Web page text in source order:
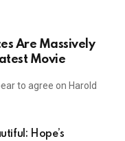
Are Massively
Movie
to agree on Harold
Hope’s